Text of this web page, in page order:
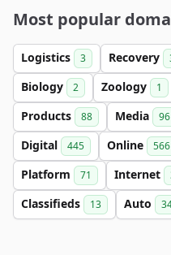
Most popular
Logistics 3 Recovery
Biology 2 Zoology 1
Products 88 Media 96
Digital 445 Online 566
Platform 71 Internet
Classifieds 13 Auto